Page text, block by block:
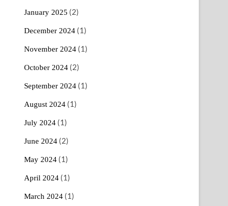
January 2025 (2)
December 2024 (1)
November 2024 (1)
October 2024 (2)
September 2024 (1)
August 2024 (1)
July 2024 (1)
June 2024 (2)
May 2024 (1)
April 2024 (1)
March 2024 (1)